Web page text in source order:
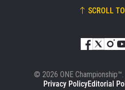
SCROLL
© 2026 ONE
Privacy PolicyEditorial